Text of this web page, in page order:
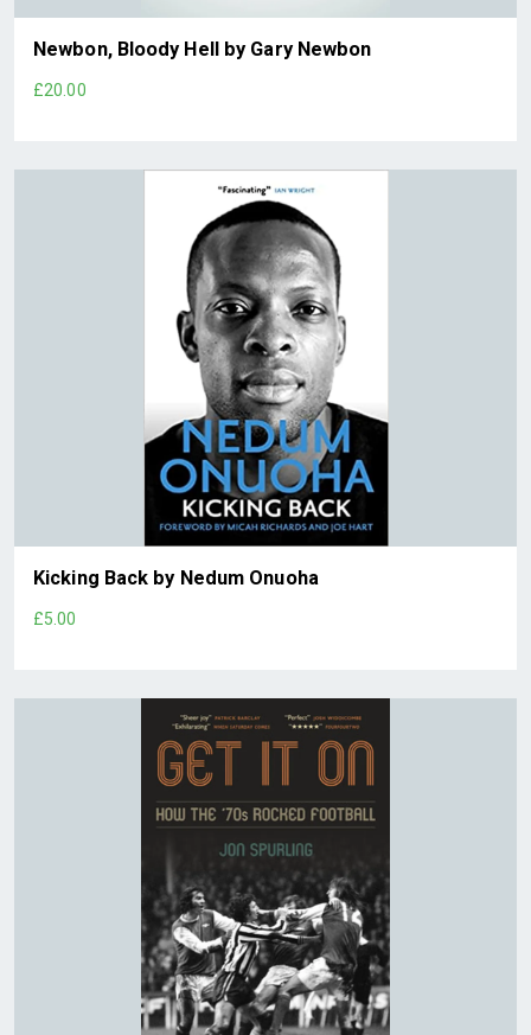
Newbon, Bloody Hell by Gary Newbon
£20.00
Kicking Back by Nedum Onuoha
£5.00